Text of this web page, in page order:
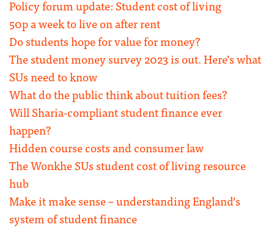
Policy forum update: Student cost of living
50p a week to live on after rent
Do students hope for value for money?
The student money survey 2023 is out. Here’s what
SUs need to know
What do the public think about tuition fees?
Will Sharia-compliant student finance ever
happen?
Hidden course costs and consumer law
The Wonkhe SUs student cost of living resource
hub
Make it make sense – understanding England’s
system of student finance